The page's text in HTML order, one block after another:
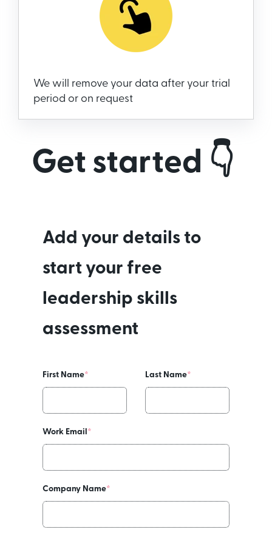
We will remove your data after your trial
period or on request
Get started 👇
Add your details to
start your free
leadership skills
assessment
First Name* Last Name*
Work Email *
Company Name*